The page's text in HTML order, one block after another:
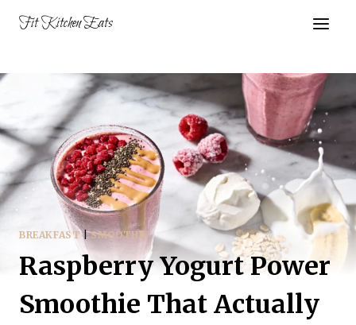
Fit Kitchen Eats
BREAKFAST|SMOOTHIE
Raspberry Yogurt Power
Smoothie That Actually